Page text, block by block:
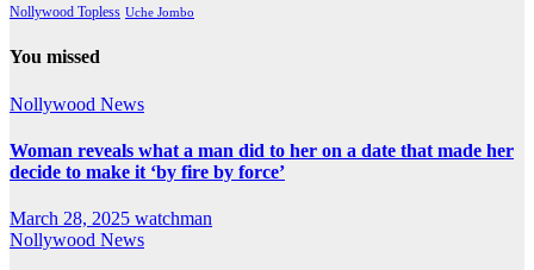
Nollywood Topless Uche Jombo
You missed
Nollywood News
Woman reveals what a man did to her on a date that made her
decide to make it ‘by fire by force’
March 28, 2025 watchman
Nollywood News